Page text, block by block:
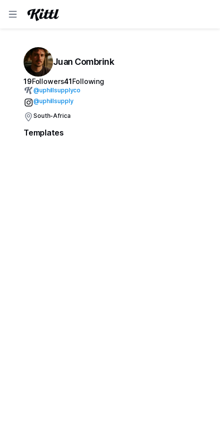
Juan Combrink
19Followers41Following
@uphillsupplyco
@uphillsupply
South-Africa
Templates